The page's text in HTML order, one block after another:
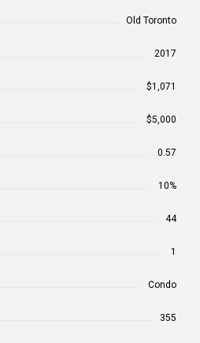
Old Toronto
2017
$1,071
$5,000
0.57
10%
44
1
Condo
355